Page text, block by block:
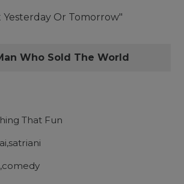
Yesterday Or Tomorrow"
Who Sold The World
That Fun